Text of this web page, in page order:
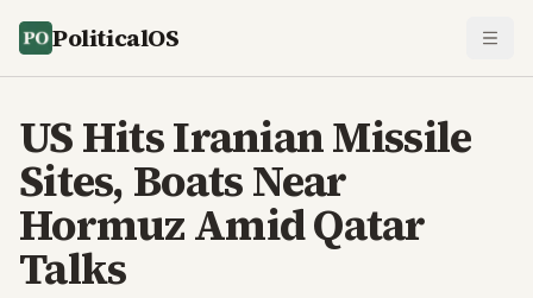
PoliticalOS
US Hits Iranian Missile
Sites, Boats Near
Hormuz Amid Qatar
Talks